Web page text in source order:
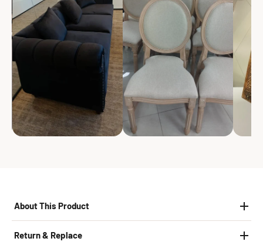
About This Product
Return & Replace